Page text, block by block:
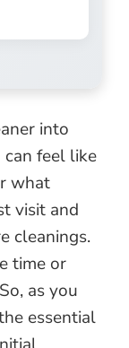
into
can feel like
what
visit and
cleanings.
time or
as you
essential